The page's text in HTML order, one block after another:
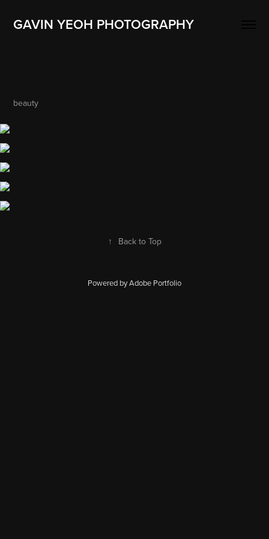
GAVIN YEOH PHOTOGRAPHY
beauty
↑ Back to Top
Powered by Adobe Portfolio